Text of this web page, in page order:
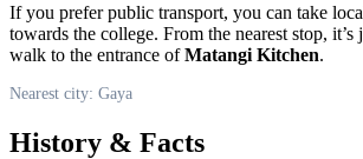
If you prefer public transport, you can take
towards the college. From the nearest stop,
walk to the entrance ofMatangi Kitchen.
Nearest city: Gaya
History & Facts